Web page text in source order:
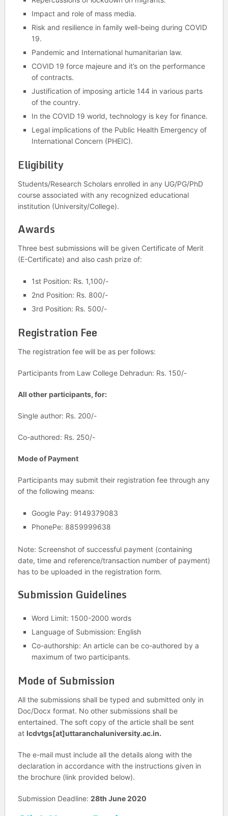
Impact and role of mass media.
Risk and resilience in family well-being during COVID
19.
Pandemic and International humanitarian law.
COVID 19 force majeure and it’s on the performance
of contracts.
Justification of imposing article 144 in various parts
of the country.
In the COVID 19 world, technology is key for finance.
Legal implications of the Public Health Emergency of
International Concern (PHEIC).
Eligibility
Students/Research Scholars enrolled in any UG/PG/PhD
course associated with any recognized educational
institution (University/College).
Awards
Three best submissions will be given Certificate of Merit
(E-Certificate) and also cash prize of:
1st Position: Rs. 1,100/-
2nd Position: Rs. 800/-
3rd Position: Rs. 500/-
Registration Fee
The registration fee will be as per follows:
Participants from Law College Dehradun: Rs. 150/-
All other participants, for:
Single author: Rs. 200/-
Co-authored: Rs. 250/-
Mode of Payment
Participants may submit their registration fee through any
of the following means:
Google Pay: 9149379083
PhonePe: 8859999638
Note: Screenshot of successful payment (containing
date, time and reference/transaction number of payment)
has to be uploaded in the registration form.
Submission Guidelines
Word Limit: 1500-2000 words
Language of Submission: English
Co-authorship: An article can be co-authored by a
maximum of two participants.
Mode of Submission
All the submissions shall be typed and submitted only in
Doc/Docx format. No other submissions shall be
entertained. The soft copy of the article shall be sent
at lcdvtgs[at]uttaranchaluniversity.ac.in.
The e-mail must include all the details along with the
declaration in accordance with the instructions given in
the brochure (link provided below).
Submission Deadline: 28th June 2020